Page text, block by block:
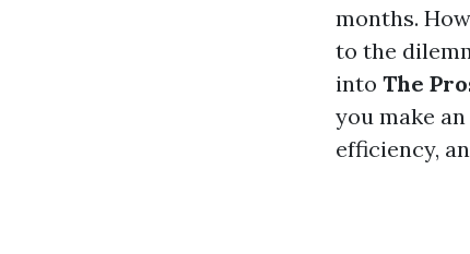
months.
to the
into The
you make
efficiency,